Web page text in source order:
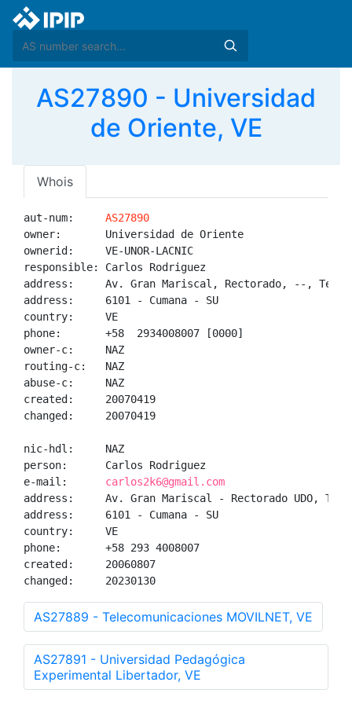
AS27890 - Universidad
de Oriente, VE
Whois
aut-num: AS27890
owner:       Universidad de Oriente
ownerid:     VE-UNOR-LACNIC
responsible: Carlos Rodriguez
address:     Av. Gran Mariscal, Rectorado, --,
address:     6101 - Cumana - SU
country:     VE
phone:       +58  2934008007 [0000]
owner-c:     NAZ
routing-c:   NAZ
abuse-c:     NAZ
created:     20070419
changed:     20070419
nic-hdl:     NAZ
person:      Carlos Rodriguez
e-mail: carlos2k6@gmail.com
address:     Av. Gran Mariscal - Rectorado UDO,
address:     6101 - Cumana - SU
country:     VE
phone:       +58 293 4008007
created:     20060807
changed:     20230130
AS27889 - Telecomunicaciones MOVILNET, VE
AS27891 - Universidad Pedagógica
Experimental Libertador, VE